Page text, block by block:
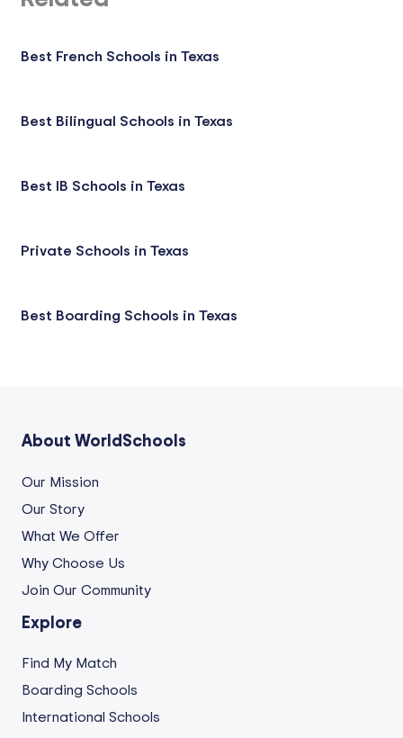
Best French Schools in Texas
Best Bilingual Schools in Texas
Best IB Schools in Texas
Private Schools in Texas
Best Boarding Schools in Texas
About WorldSchools
Our Mission
Our Story
What We Offer
Why Choose Us
Join Our Community
Explore
Find My Match
Boarding Schools
International Schools